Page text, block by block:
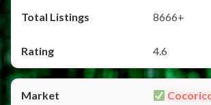
8666+
4.6